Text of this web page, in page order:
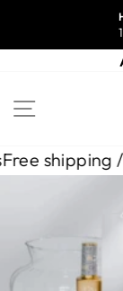
content
SITE
Return /